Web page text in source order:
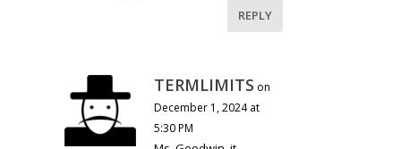
REPLY
TERMLIMITS on
December 1, 2024 at
5:30 PM